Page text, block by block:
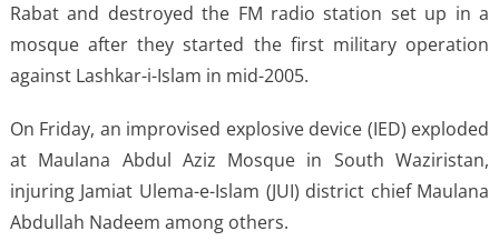
Rabat and destroyed the FM radio station set up in a
mosque after they started the first military operation
against Lashkar-i-Islam in mid-2005.
On Friday, an improvised explosive device (IED) exploded
at Maulana Abdul Aziz Mosque in South Waziristan,
injuring Jamiat Ulema-e-Islam (JUI) district chief Maulana
Abdullah Nadeem among others.